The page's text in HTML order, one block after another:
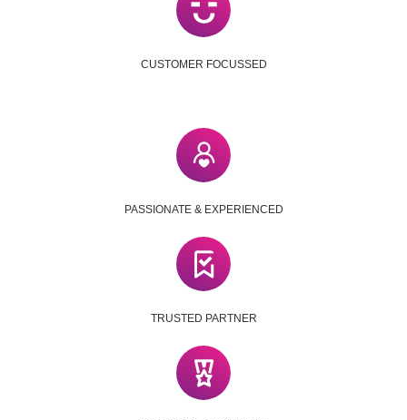
CUSTOMER FOCUSSED
PASSIONATE & EXPERIENCED
TRUSTED PARTNER